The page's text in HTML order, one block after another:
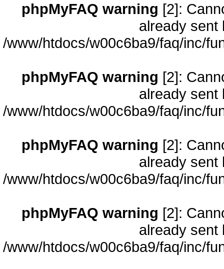
phpMyFAQ warning [2]:
already sent
/www/htdocs/w00c6ba9/faq/inc/
phpMyFAQ warning [2]:
already sent
/www/htdocs/w00c6ba9/faq/inc/
phpMyFAQ warning [2]:
already sent
/www/htdocs/w00c6ba9/faq/inc/
phpMyFAQ warning [2]:
already sent
/www/htdocs/w00c6ba9/faq/inc/